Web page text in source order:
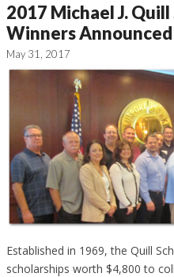
2017 Michael J.
Winners Announced
May 31, 2017
Established in 1969, the Quill
scholarships worth $4,800 to